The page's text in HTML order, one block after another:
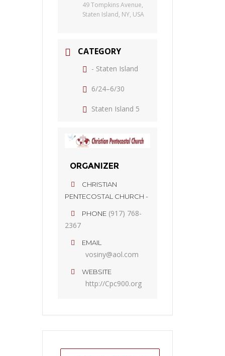
49 Tompkins Avenue,
Staten Island, NY, USA
CATEGORY
- Staten Island
6/24–6/30
Staten Island 5
ORGANIZER
CHRISTIAN
PENTECOSTAL CHURCH -
PHONE (917) 768-
2367
EMAIL
vosiny@aol.com
WEBSITE
http://Cpc900.org